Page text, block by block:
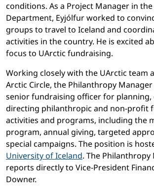
conditions. As a Project Manager in the
Department, Eyjólfur worked to
groups to travel to Iceland and
activities in the country. He is excited
focus to UArctic fundraising.
Working closely with the UArctic team
Arctic Circle, the Philanthropy
senior fundraising officer for planning,
directing philanthropic and non-profit
activities and programs, including the
program, annual giving, targeted
special campaigns. The position is
University of Iceland. The Philanthropy
reports directly to Vice-President
Downer.